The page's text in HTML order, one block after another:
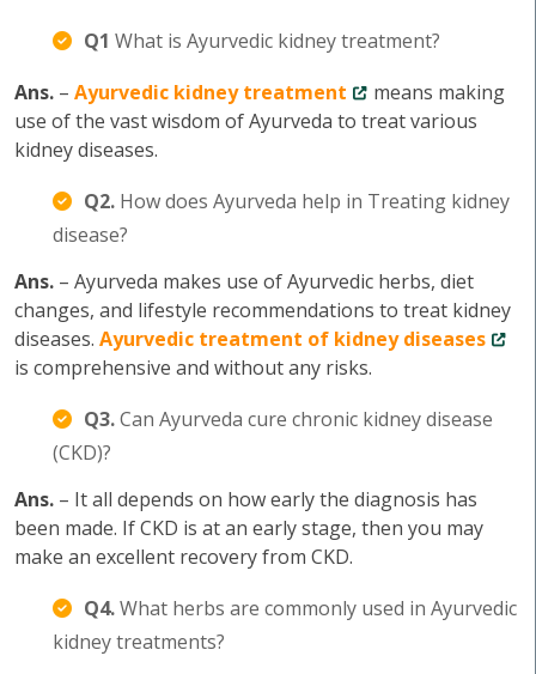
Q1 What is Ayurvedic kidney treatment?
Ans. – Ayurvedic kidney treatment
means making
use of the vast wisdom of Ayurveda to treat various
kidney diseases.
Q2. How does Ayurveda help in Treating kidney
disease?
Ans. – Ayurveda makes use of Ayurvedic herbs, diet
changes, and lifestyle recommendations to treat kidney
diseases. Ayurvedic treatment of kidney diseases
is comprehensive and without any risks.
Q3.Can Ayurveda cure chronic kidney disease
(CKD)?
Ans. – It all depends on how early the diagnosis has
been made. If CKD is at an early stage, then you may
make an excellent recovery from CKD.
Q4.What herbs are commonly used in Ayurvedic
kidney treatments?